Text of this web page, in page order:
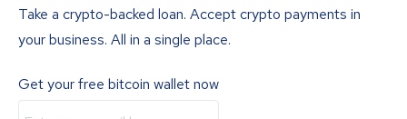
Take a crypto-backed loan. Accept crypto payments in
your business. All in a single place.
Get your free bitcoin wallet now